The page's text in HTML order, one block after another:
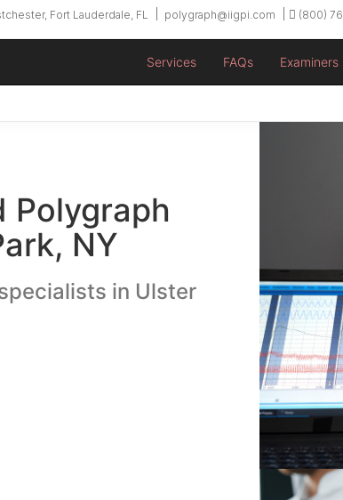
Fort Lauderdale, FL polygraph@iigpi.com (800)
Services FAQs Examiners
Polygraph
NY
in Ulster